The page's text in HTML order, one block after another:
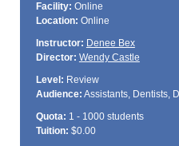
Facility: Online
Location: Online
Instructor: Denee Bex
Director: Wendy Castle
Level: Review
Audience: Assistants, Dentists,
Quota: 1 - 1000 students
Tuition: $0.00